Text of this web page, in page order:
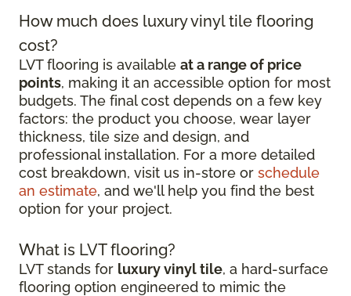
How much does luxury vinyl tile flooring
cost?
LVT flooring is available at a range of price
points, making it an accessible option for most
budgets. The final cost depends on a few key
factors: the product you choose, wear layer
thickness, tile size and design, and
professional installation. For a more detailed
cost breakdown, visit us in-store or schedule
an estimate, and we'll help you find the best
option for your project.
What is LVT flooring?
LVT stands for luxury vinyl tile, a hard-surface
flooring option engineered to mimic the